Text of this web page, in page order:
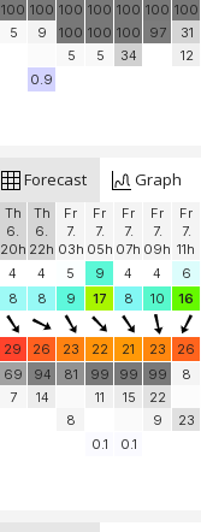
100
5
100
9
100
100
5
100
100
5
100
100
34
100
97
100
31
12
0.9
Forecast Graph
Th
6.
20h
Th
6.
22h
Fr
7.
03h
Fr
7.
05h
Fr
7.
07h
Fr
7.
09h
Fr
7.
11h
4 4 5 9 4 4 6
8 8 9 17 8 10 16
29 26 23 22 21 23 26
69
7
94
14
81
8
99
11
99
15
99
22
9
8
23
0.1 0.1